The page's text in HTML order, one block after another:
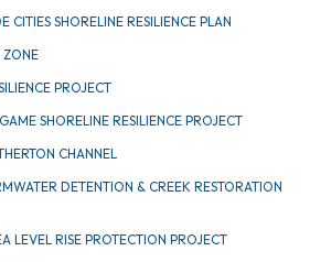
CITIES SHORELINE RESILIENCE PLAN
ZONE
PROJECT
SHORELINE RESILIENCE PROJECT
CHANNEL
DETENTION & CREEK RESTORATION
LEVEL RISE PROTECTION PROJECT